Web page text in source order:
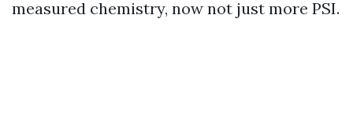
measured chemistry, now not just more PSI.